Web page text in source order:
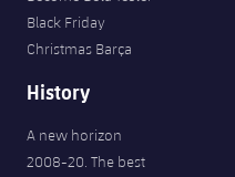
Black Friday
Christmas Barça
History
A new horizon
2008-20. The best